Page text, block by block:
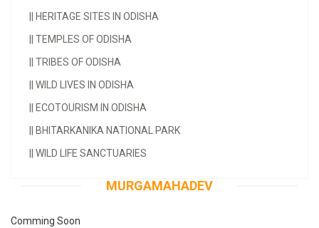
HERITAGE SITES IN ODISHA
TEMPLES OF ODISHA
TRIBES OF ODISHA
WILD LIVES IN ODISHA
ECOTOURISM IN ODISHA
BHITARKANIKA NATIONAL PARK
WILD LIFE SANCTUARIES
MURGAMAHADEV
Comming Soon